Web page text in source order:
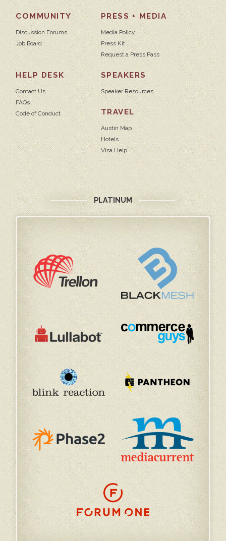
COMMUNITY
Discussion Forums
Job Board
PRESS + MEDIA
Media Policy
Press Kit
Request a Press Pass
HELP DESK
Contact Us
FAQs
Code of Conduct
SPEAKERS
Speaker Resources
TRAVEL
Austin Map
Hotels
Visa Help
PLATINUM